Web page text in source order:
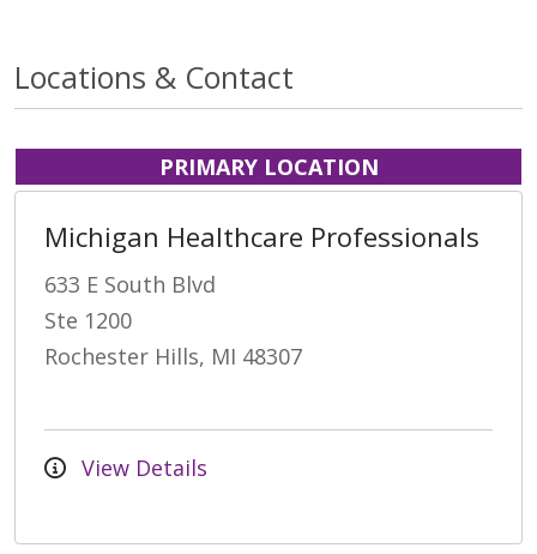
Locations & Contact
PRIMARY LOCATION
Michigan Healthcare Professionals
633 E South Blvd
Ste 1200
Rochester Hills, MI 48307
View Details